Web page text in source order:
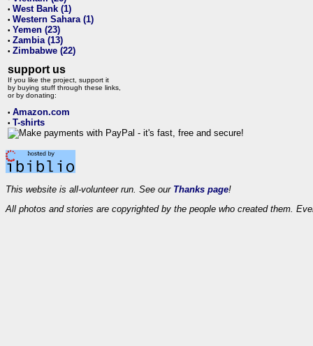
• West Bank (1)
• Western Sahara (1)
• Yemen (23)
• Zambia (13)
• Zimbabwe (22)
support us
If you like the project, support it
by buying stuff through these links,
or by donating:
• Amazon.com
• T-shirts
This website is all-volunteer run. See our Thanks page!
All photos and stories are copyrighted by the people who created them.